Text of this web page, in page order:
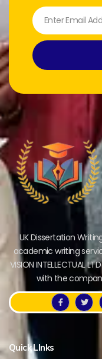
UK Dissertation
academic writing
VISION INTELLECTUAL
with the
Quick LInks